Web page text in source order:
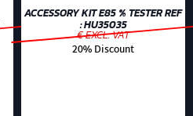
ACCESSORY KIT E85 % TESTER REF
: HU35035
€ EXCL. VAT
20% Discount